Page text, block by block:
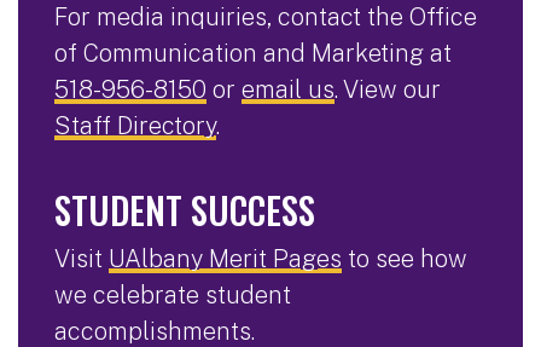
For media inquiries, contact the Office
of Communication and Marketing at
518-956-8150 or email us. View our
Staff Directory.
STUDENT SUCCESS
Visit UAlbany Merit Pages to see how
we celebrate student
accomplishments.